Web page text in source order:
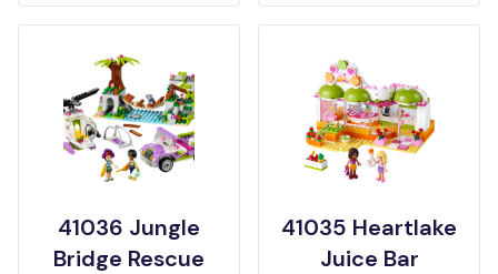
41036 Jungle
Bridge Rescue
41035 Heartlake
Juice Bar